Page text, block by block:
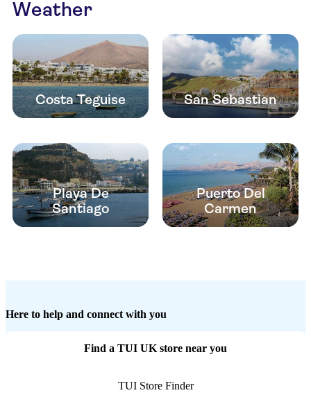
Weather
Costa Teguise San Sebastian
Playa De
Santiago
Puerto Del
Carmen
Here to help and connect with you
Find a TUI UK store near you
TUI Store Finder